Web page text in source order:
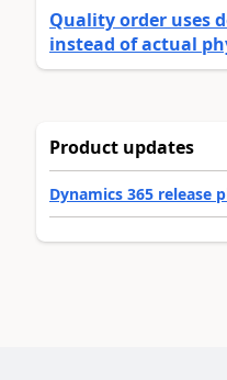
Quality order uses
instead of actual
Product updates
Dynamics 365 release